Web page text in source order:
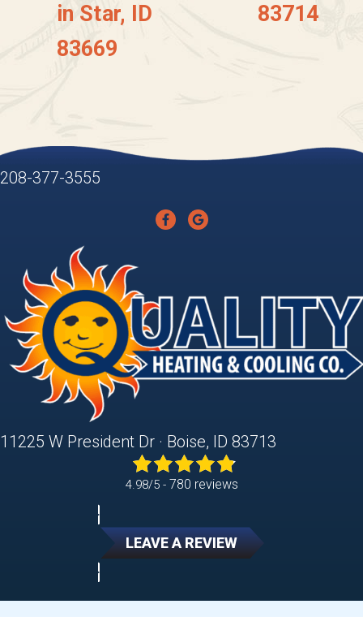
in Star, ID
83669
83714
208-377-3555
11225 W President Dr · Boise, ID 83713
4.98/5 - 780 reviews
LEAVE A REVIEW